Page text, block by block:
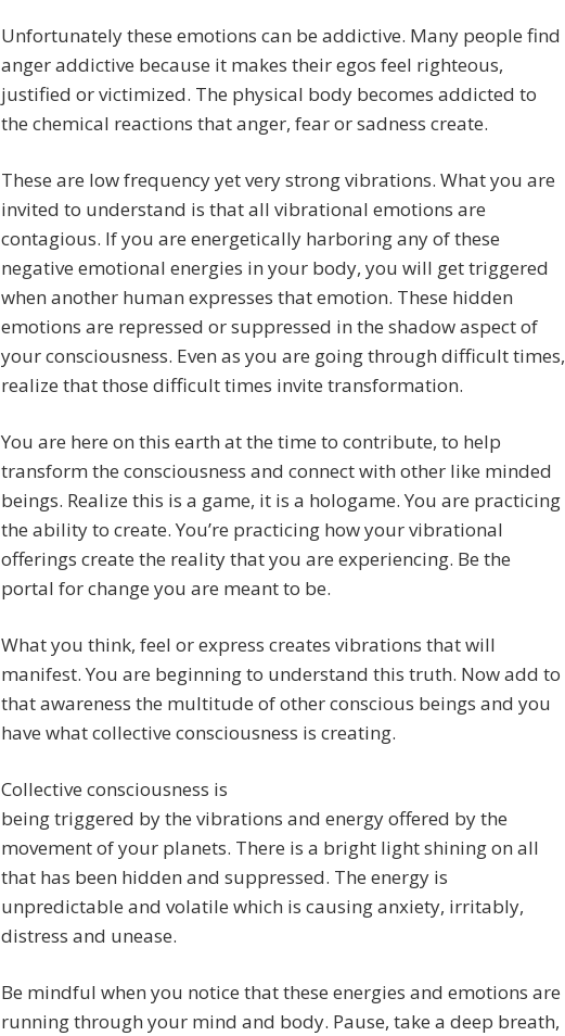
Unfortunately these emotions can be addictive. Many people find
anger addictive because it makes their egos feel righteous,
justified or victimized. The physical body becomes addicted to
the chemical reactions that anger, fear or sadness create.
These are low frequency yet very strong vibrations. What you are
invited to understand is that all vibrational emotions are
contagious. If you are energetically harboring any of these
negative emotional energies in your body, you will get triggered
when another human expresses that emotion. These hidden
emotions are repressed or suppressed in the shadow aspect of
your consciousness. Even as you are going through difficult times,
realize that those difficult times invite transformation.
You are here on this earth at the time to contribute, to help
transform the consciousness and connect with other like minded
beings. Realize this is a game, it is a hologame. You are practicing
the ability to create. You’re practicing how your vibrational
offerings create the reality that you are experiencing. Be the
portal for change you are meant to be.
What you think, feel or express creates vibrations that will
manifest. You are beginning to understand this truth. Now add to
that awareness the multitude of other conscious beings and you
have what collective consciousness is creating.
Collective consciousness is
being triggered by the vibrations and energy offered by the
movement of your planets. There is a bright light shining on all
that has been hidden and suppressed. The energy is
unpredictable and volatile which is causing anxiety, irritably,
distress and unease.
Be mindful when you notice that these energies and emotions are
running through your mind and body. Pause, take a deep breath,